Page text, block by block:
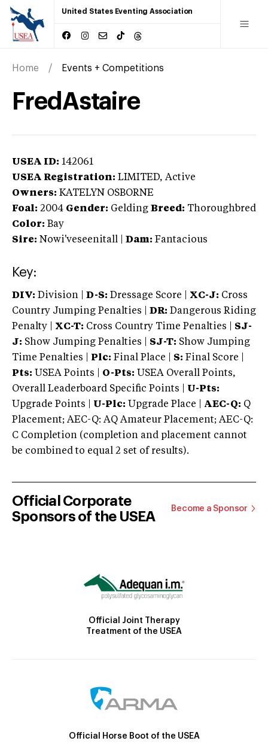
United States Eventing Association
Home Events + Competitions
FredAstaire
USEA ID: 142061
USEA Registration: LIMITED, Active
Owners: KATELYN OSBORNE
Foal: 2004 Gender: Gelding Breed: Thoroughbred
Color: Bay
Sire: Nowi'veseenitall Dam: Fantacious
Key:
DIV: Division | D-S: Dressage Score | XC-J: Cross
Country Jumping Penalties |
DR: Dangerous Riding
Penalty | XC-T: Cross Country Time Penalties | SJ-
J: Show Jumping Penalties | SJ-T: Show Jumping
Time Penalties |
Plc: Final Place | S: Final Score |
Pts: USEA Points | O-Pts: USEA Overall Points,
Overall Leaderboard Specific Points | U-Pts:
Upgrade Points | U-Plc: Upgrade Place | AEC-Q: Q
Placement; AEC-Q: AQ Amateur Placement; AEC-Q:
C Completion (completion and placement cannot
be combined to equal 2 set of results).
Official Corporate
Sponsors of the USEA
Become a Sponsor
Official Joint Therapy
Treatment of the USEA
Official Horse Boot of the USEA